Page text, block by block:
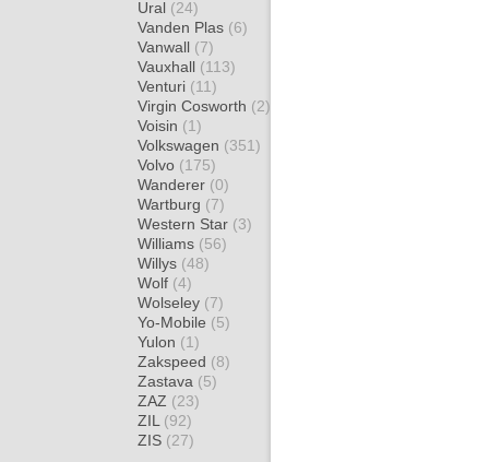
Ural (24)
Vanden Plas (6)
Vanwall (7)
Vauxhall (113)
Venturi (11)
Virgin Cosworth (2)
Voisin (1)
Volkswagen (351)
Volvo (175)
Wanderer (0)
Wartburg (7)
Western Star (3)
Williams (56)
Willys (48)
Wolf (4)
Wolseley (7)
Yo-Mobile (5)
Yulon (1)
Zakspeed (8)
Zastava (5)
ZAZ (23)
ZIL (92)
ZIS (27)